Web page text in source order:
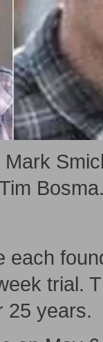
each
trial.
25 years.